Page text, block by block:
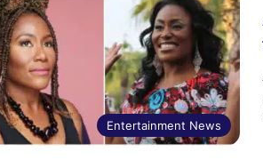
Entertainment News